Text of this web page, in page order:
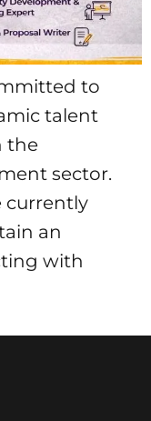
to
talent
the
sector.
currently
an
with